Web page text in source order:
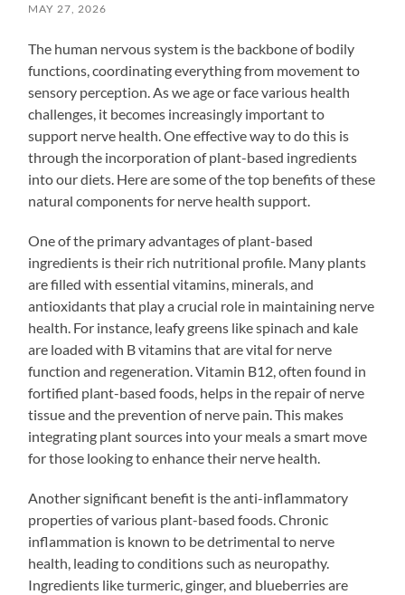
MAY 27, 2026
The human nervous system is the backbone of bodily
functions, coordinating everything from movement to
sensory perception. As we age or face various health
challenges, it becomes increasingly important to
support nerve health. One effective way to do this is
through the incorporation of plant-based ingredients
into our diets. Here are some of the top benefits of these
natural components for nerve health support.
One of the primary advantages of plant-based
ingredients is their rich nutritional profile. Many plants
are filled with essential vitamins, minerals, and
antioxidants that play a crucial role in maintaining nerve
health. For instance, leafy greens like spinach and kale
are loaded with B vitamins that are vital for nerve
function and regeneration. Vitamin B12, often found in
fortified plant-based foods, helps in the repair of nerve
tissue and the prevention of nerve pain. This makes
integrating plant sources into your meals a smart move
for those looking to enhance their nerve health.
Another significant benefit is the anti-inflammatory
properties of various plant-based foods. Chronic
inflammation is known to be detrimental to nerve
health, leading to conditions such as neuropathy.
Ingredients like turmeric, ginger, and blueberries are